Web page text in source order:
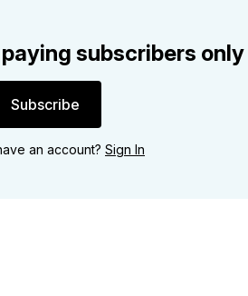
subscribers only
Subscribe
an account? Sign In